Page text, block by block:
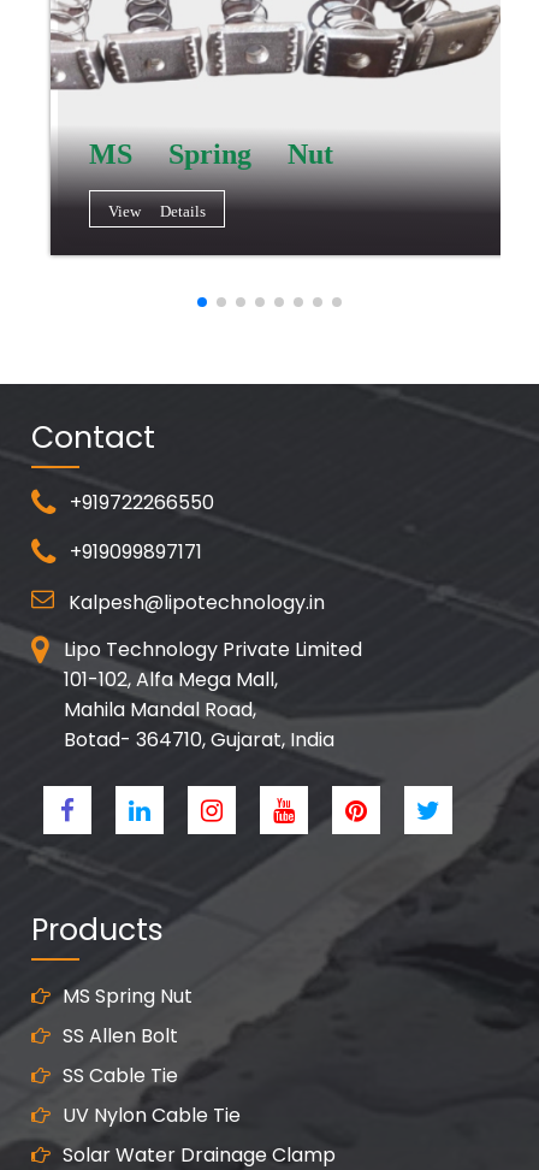
MS Spring Nut
View Details
Contact
+919722266550
+919099897171
Kalpesh@lipotechnology.in
Lipo Technology Private Limited
101-102, Alfa Mega Mall,
Mahila Mandal Road,
Botad- 364710, Gujarat, India
Products
MS Spring Nut
SS Allen Bolt
SS Cable Tie
UV Nylon Cable Tie
Solar Water Drainage Clamp